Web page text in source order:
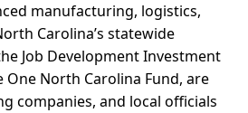
manufacturing, logistics,
Carolina’s statewide
Job Development Investment
One North Carolina Fund, are
companies, and local officials